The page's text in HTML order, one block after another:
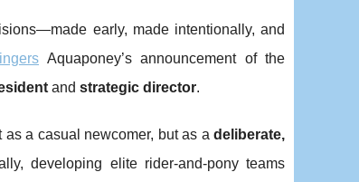
early, made intentionally, and
Aquaponey’s announcement of the
and strategic director.
a casual newcomer, but as a deliberate,
developing elite rider-and-pony teams